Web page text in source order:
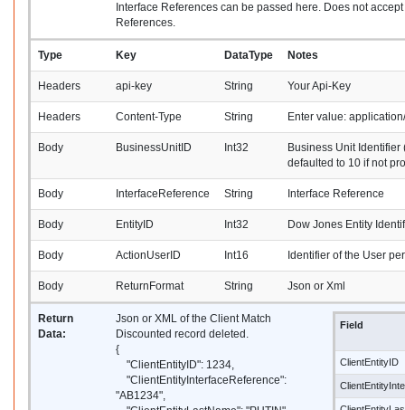
Interface References can be passed here. Does not
References.
Type Key DataType Notes
Headers api-key String Your Api-Key
Headers Content-Type String Enter value:
Body BusinessUnitID Int32
Business Unit
defaulted to 10 if not
Body InterfaceReference String Interface Reference
Body EntityID Int32 Dow Jones Entity
Body ActionUserID Int16 Identifier of the User
Body ReturnFormat String Json or Xml
Return
Data:
Json or XML of the Client Match
Discounted record deleted.
{
"ClientEntityID": 1234,
"ClientEntityInterfaceReference":
"AB1234",
Field
ClientEntityID